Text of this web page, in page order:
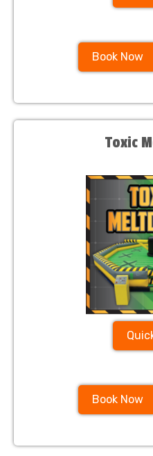
Book Now
Toxic
Book Now